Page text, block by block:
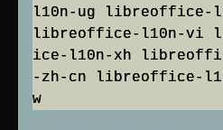
l10n-ug libreoffice-
libreoffice-l10n-vi
ice-l10n-xh
-zh-cn libreoffice-
w